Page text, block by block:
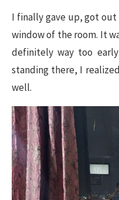
I finally gave up, got
window of the room. It
definitely way too
standing there, I
well.